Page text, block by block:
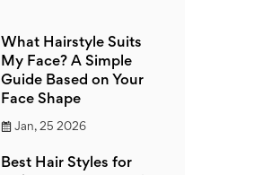
What Hairstyle Suits
My Face? A Simple
Guide Based on Your
Face Shape
Jan, 25 2026
Best Hair Styles for